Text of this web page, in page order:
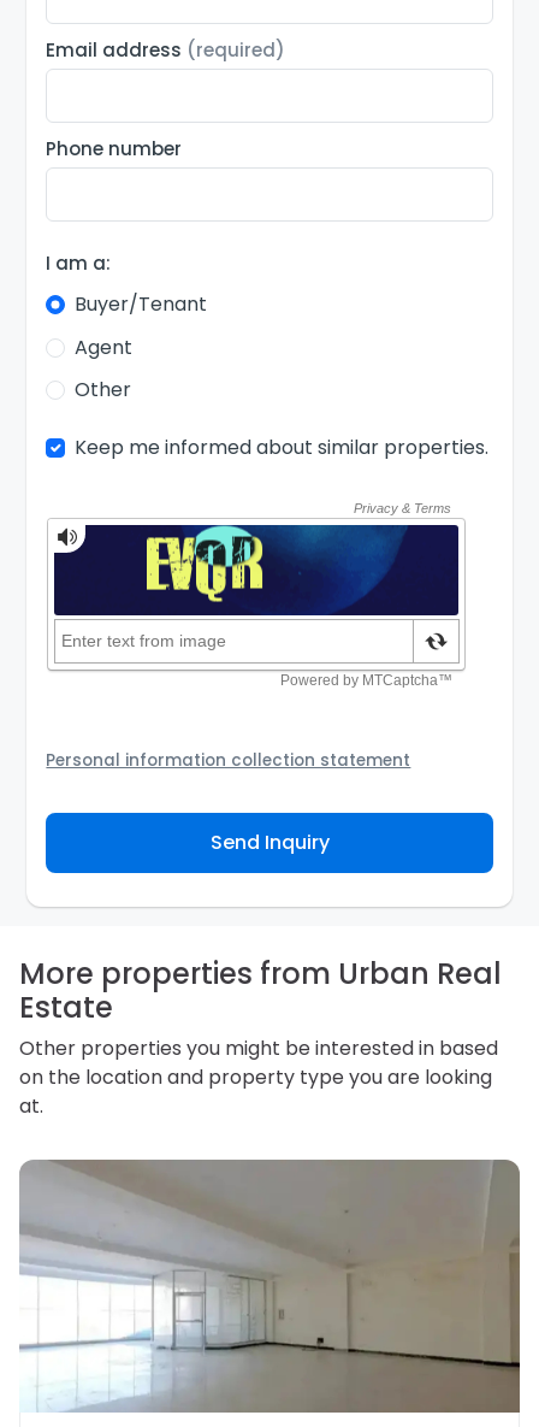
Email address (required)
Phone number
I am a:
Buyer/Tenant
Agent
Other
Keep me informed about similar properties.
Personal information collection statement
Agency and/or its authorized service provider to
assist the Agency to contact you about your property
inquiry. They are required not to use your information
how we store personal information and how you may
personal information.
Send Inquiry
More properties from Urban Real
Estate
Other properties you might be interested in based
on the location and property type you are looking
at.